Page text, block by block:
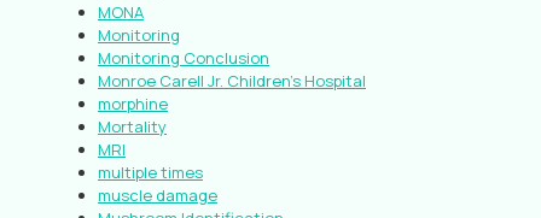
MONA
Monitoring
Monitoring Conclusion
Monroe Carell Jr. Children’s Hospital
morphine
Mortality
MRI
multiple times
muscle damage